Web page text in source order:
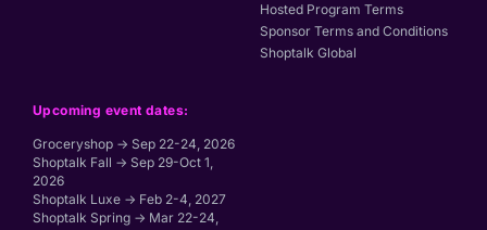
Upcoming event dates:
Groceryshop → Sep 22-24, 2026
Shoptalk Fall → Sep 29-Oct 1,
2026
Shoptalk Luxe → Feb 2-4, 2027
Shoptalk Spring → Mar 22-24,
Hosted Program Terms
Sponsor Terms and Conditions
Shoptalk Global